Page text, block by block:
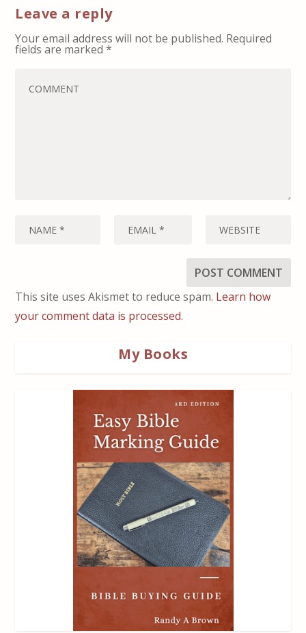
Leave a reply
Your email address will not be published. Required
fields are marked*
This site uses Akismet to reduce spam. Learn how
your comment data is processed.
My Books